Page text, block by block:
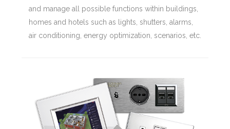
and manage all possible functions within buildings,
homes and hotels such as lights, shutters, alarms,
air conditioning, energy optimization, scenarios, etc.